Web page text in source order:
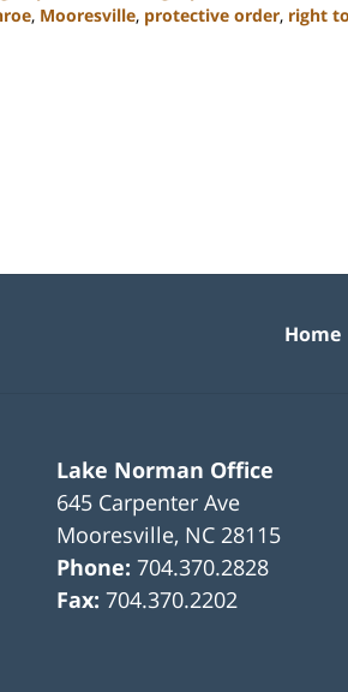
, Mooresville, protective order, right
Lake Norman Office
645 Carpenter Ave
Mooresville, NC 28115
Phone:704.370.2828
Fax:704.370.2202
Home